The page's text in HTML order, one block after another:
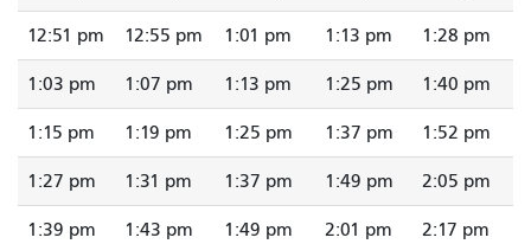
12:51 pm 12:55 pm 1:01 pm 1:13 pm 1:28 pm
1:03 pm 1:07 pm 1:13 pm 1:25 pm 1:40 pm
1:15 pm 1:19 pm 1:25 pm 1:37 pm 1:52 pm
1:27 pm 1:31 pm 1:37 pm 1:49 pm 2:05 pm
1:39 pm 1:43 pm 1:49 pm 2:01 pm 2:17 pm